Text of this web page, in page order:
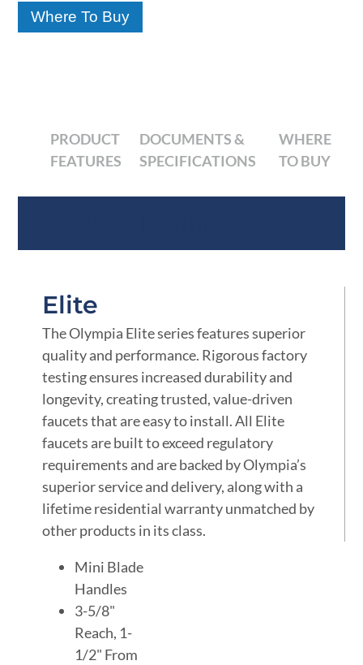
Where To Buy
PRODUCT
FEATURES
DOCUMENTS &
SPECIFICATIONS
WHERE
TO BUY
Elite
The Olympia Elite series features superior
quality and performance. Rigorous factory
testing ensures increased durability and
longevity, creating trusted, value-driven
faucets that are easy to install. All Elite
faucets are built to exceed regulatory
requirements and are backed by Olympia’s
superior service and delivery, along with a
lifetime residential warranty unmatched by
other products in its class.
Mini Blade
Handles
3-5/8"
Reach, 1-
1/2" From